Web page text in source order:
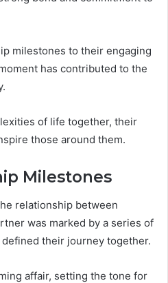
milestones to their engaging
has contributed to the
of life together, their
those around them.
Milestones
relationship between
was marked by a series of
their journey together.
affair, setting the tone for